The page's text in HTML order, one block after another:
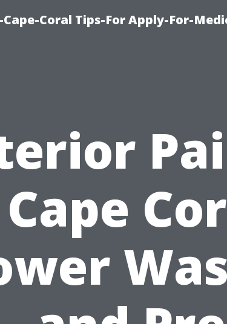
Coral Tips-For Apply-For-
Cape